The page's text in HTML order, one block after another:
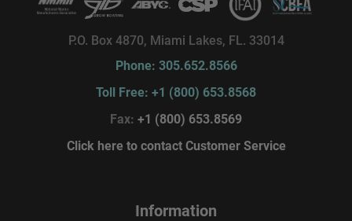
P.O. Box 4870, Miami Lakes, FL. 33014
Phone: 305.652.8566
Toll Free: +1 (800) 653.8568
Fax: +1 (800) 653.8569
Click here to contact Customer Service
Information